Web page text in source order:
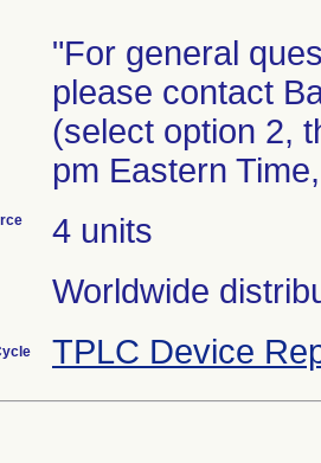
"For general
please contact
(select option 2,
pm Eastern
4 units
Worldwide
TPLC Device